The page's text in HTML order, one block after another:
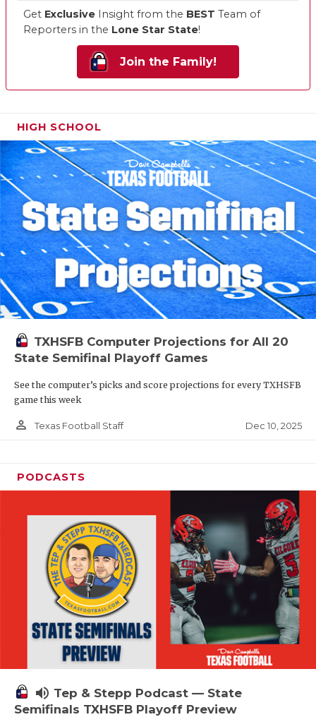
Get Exclusive Insight from the BEST Team of
Reporters in the Lone Star State!
Join the Family!
HIGH SCHOOL
TXHSFB Computer Projections for All 20
State Semifinal Playoff Games
See the computer’s picks and score projections for every TXHSFB
game this week
person_outline Texas Football Staff Dec 10, 2025
PODCASTS
volume_up Tep & Stepp Podcast — State
Semifinals TXHSFB Playoff Preview